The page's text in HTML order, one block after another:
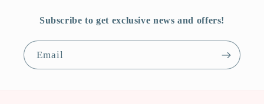
Subscribe to get exclusive news and offers!
Email